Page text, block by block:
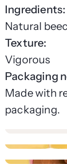
Ingredients:
Natural
Texture:
Vigorous
Packaging
Made with
packaging.